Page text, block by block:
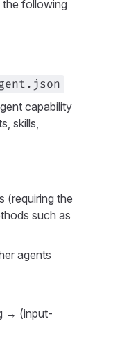
the following
capability
skills,
(requiring the
such as
agents
→ (input-